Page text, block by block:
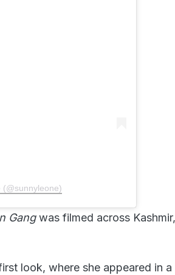
(@sunnyleone)
Gangwas filmed across Kashmir,
look, where she appeared in a